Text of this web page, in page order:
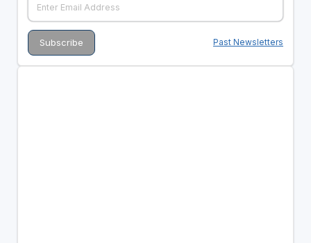
Past Newsletters